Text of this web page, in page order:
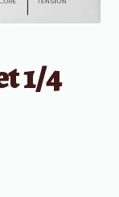
1/4